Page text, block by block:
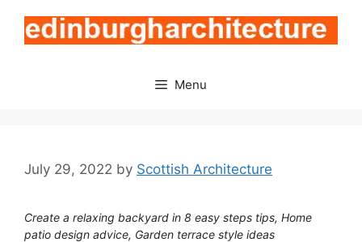
content
Menu
July 29, 2022 by Scottish Architecture
Create a relaxing backyard in 8 easy steps tips, Home
patio design advice, Garden terrace style ideas